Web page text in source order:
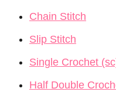
Chain Stitch
Slip Stitch
Single Crochet
Half Double